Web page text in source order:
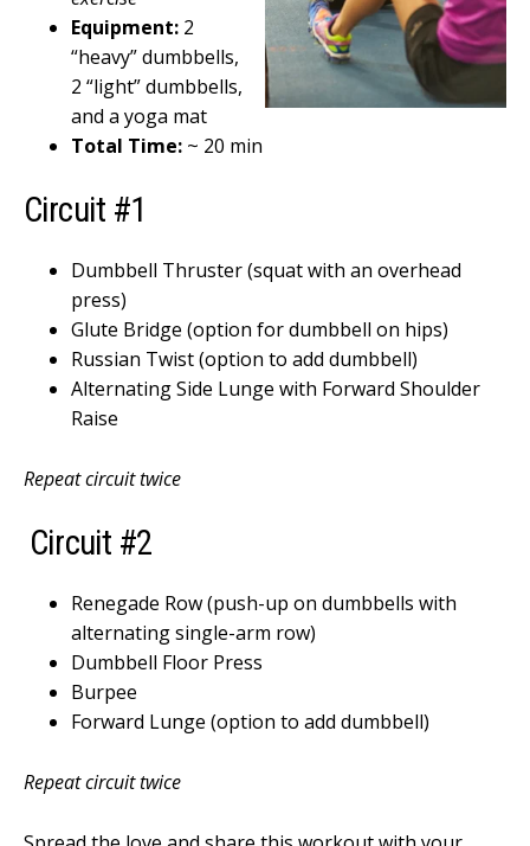
Equipment: 2
“heavy” dumbbells,
2 “light” dumbbells,
and a yoga mat
Total Time: ~ 20 min
Circuit #1
Dumbbell Thruster (squat with an overhead
press)
Glute Bridge (option for dumbbell on hips)
Russian Twist (option to add dumbbell)
Alternating Side Lunge with Forward Shoulder
Raise
Repeat circuit twice
Circuit #2
Renegade Row (push-up on dumbbells with
alternating single-arm row)
Dumbbell Floor Press
Burpee
Forward Lunge (option to add dumbbell)
Repeat circuit twice